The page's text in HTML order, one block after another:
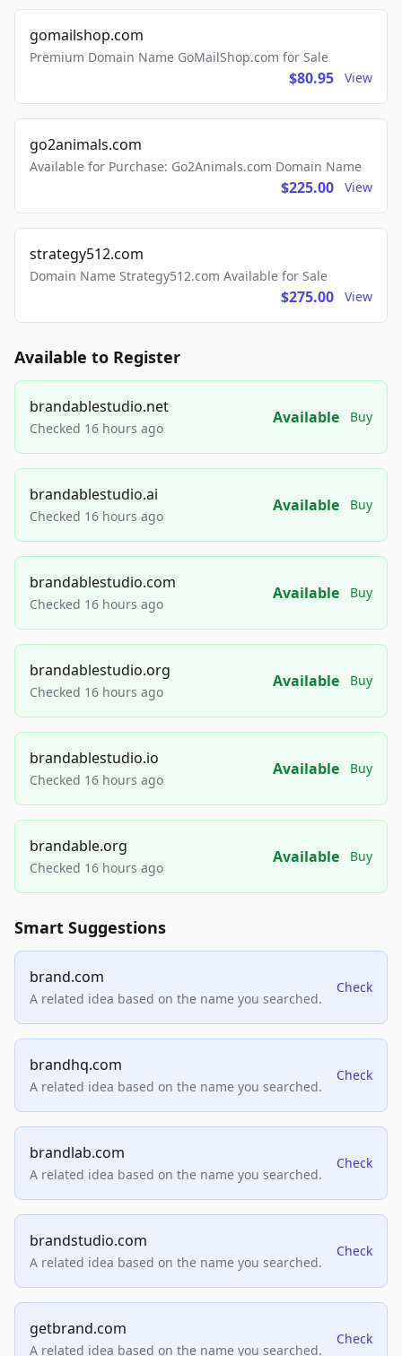
gomailshop.com
Premium Domain Name GoMailShop.com for Sale
$80.95 View
go2animals.com
Available for Purchase: Go2Animals.com Domain Name
$225.00 View
strategy512.com
Domain Name Strategy512.com Available for Sale
$275.00 View
Available to Register
brandablestudio.net
Checked 16 hours ago
Available Buy
brandablestudio.ai
Checked 16 hours ago
Available Buy
brandablestudio.com
Checked 16 hours ago
Available Buy
brandablestudio.org
Checked 16 hours ago
Available Buy
brandablestudio.io
Checked 16 hours ago
Available Buy
brandable.org
Checked 16 hours ago
Available Buy
Smart Suggestions
brand.com
A related idea based on the name you searched.
Check
brandhq.com
A related idea based on the name you searched.
Check
brandlab.com
A related idea based on the name you searched.
Check
brandstudio.com
A related idea based on the name you searched.
Check
getbrand.com
A related idea based on the name you searched.
Check